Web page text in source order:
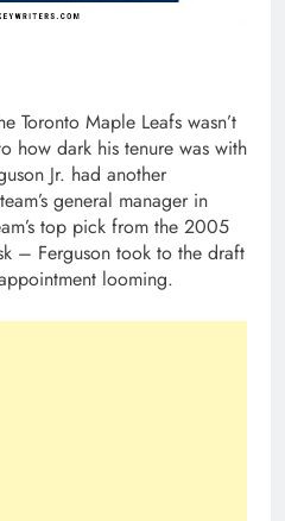
Toronto Maple Leafs wasn’t
how dark his tenure was with
Jr. had another
general manager in
top pick from the 2005
– Ferguson took to the draft
looming.